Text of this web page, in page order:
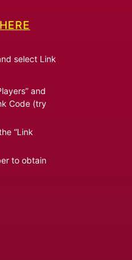
select Link
and
Code (try
“Link
to obtain